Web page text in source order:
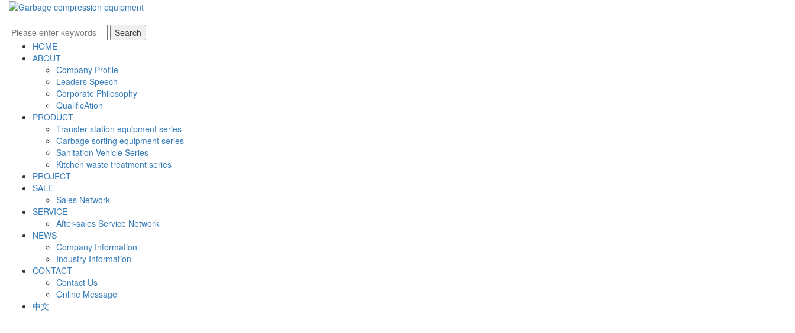
HOME
ABOUT
Company Profile
Leaders Speech
Corporate Philosophy
QualificAtion
PRODUCT
Transfer station equipment series
Garbage sorting equipment series
Sanitation Vehicle Series
Kitchen waste treatment series
PROJECT
SALE
Sales Network
SERVICE
After-sales Service Network
NEWS
Company Information
Industry Information
CONTACT
Contact Us
Online Message
中文